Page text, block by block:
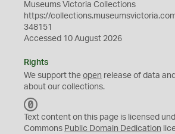
Museums Victoria Collections
https://
348151
Accessed 10 August 2026
Rights
We support the open release of data
about our collections.
C
0
Text content on this page is licensed
Commons Public Domain Dedication